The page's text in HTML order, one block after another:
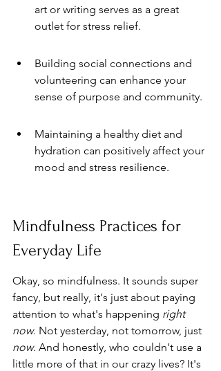
art or writing serves as a great
outlet for stress relief.
Building social connections and
volunteering can enhance your
sense of purpose and community.
Maintaining a healthy diet and
hydration can positively affect your
mood and stress resilience.
Mindfulness Practices for
Everyday Life
Okay, so mindfulness. It sounds super
fancy, but really, it's just about paying
attention to what's happening right
now. Not yesterday, not tomorrow, just
now. And honestly, who couldn't use a
little more of that in our crazy lives? It's